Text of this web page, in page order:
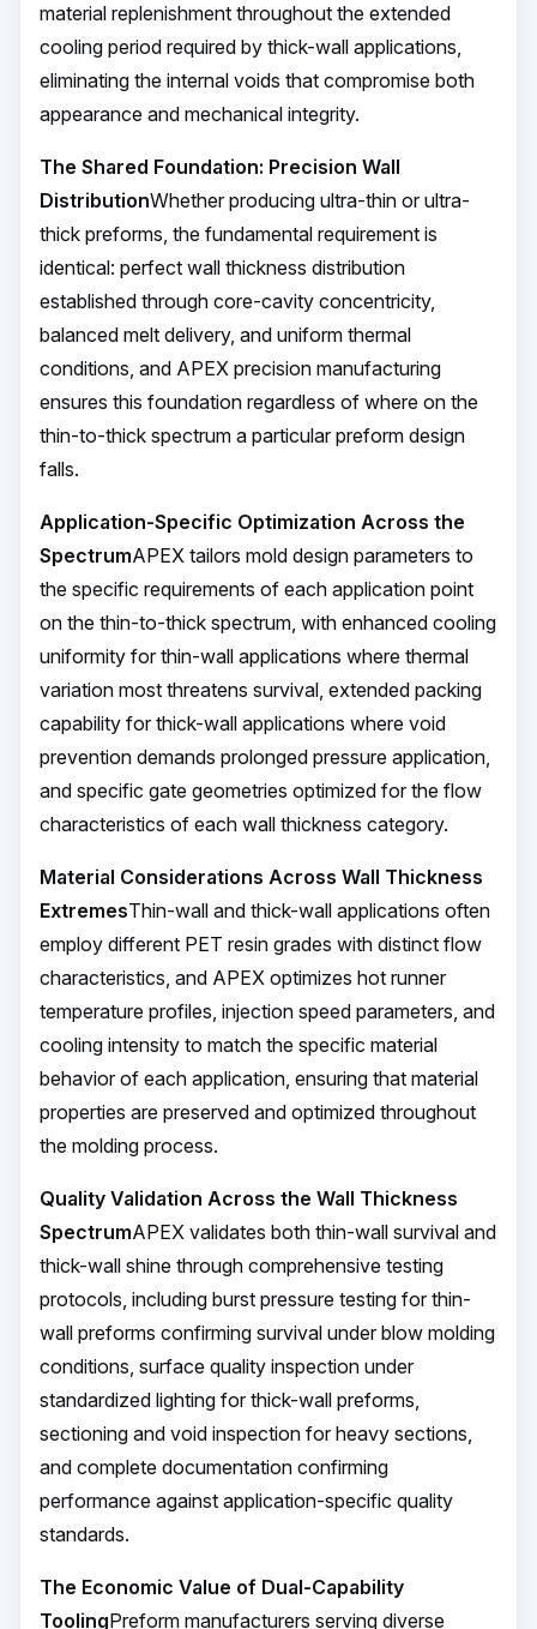
material replenishment throughout the extended
cooling period required by thick-wall applications,
eliminating the internal voids that compromise both
appearance and mechanical integrity.
The Shared Foundation: Precision Wall
DistributionWhether producing ultra-thin or ultra-
thick preforms, the fundamental requirement is
identical: perfect wall thickness distribution
established through core-cavity concentricity,
balanced melt delivery, and uniform thermal
conditions, and APEX precision manufacturing
ensures this foundation regardless of where on the
thin-to-thick spectrum a particular preform design
falls.
Application-Specific Optimization Across the
SpectrumAPEX tailors mold design parameters to
the specific requirements of each application point
on the thin-to-thick spectrum, with enhanced cooling
uniformity for thin-wall applications where thermal
variation most threatens survival, extended packing
capability for thick-wall applications where void
prevention demands prolonged pressure application,
and specific gate geometries optimized for the flow
characteristics of each wall thickness category.
Material Considerations Across Wall Thickness
ExtremesThin-wall and thick-wall applications often
employ different PET resin grades with distinct flow
characteristics, and APEX optimizes hot runner
temperature profiles, injection speed parameters, and
cooling intensity to match the specific material
behavior of each application, ensuring that material
properties are preserved and optimized throughout
the molding process.
Quality Validation Across the Wall Thickness
SpectrumAPEX validates both thin-wall survival and
thick-wall shine through comprehensive testing
protocols, including burst pressure testing for thin-
wall preforms confirming survival under blow molding
conditions, surface quality inspection under
standardized lighting for thick-wall preforms,
sectioning and void inspection for heavy sections,
and complete documentation confirming
performance against application-specific quality
standards.
The Economic Value of Dual-Capability
ToolingPreform manufacturers serving diverse